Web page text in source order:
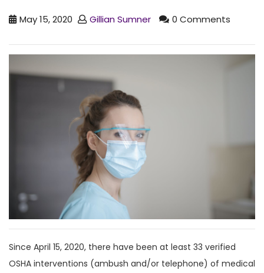
May 15, 2020 Gillian Sumner 0 Comments
Since April 15, 2020, there have been at least 33 verified
OSHA interventions (ambush and/or telephone) of medical